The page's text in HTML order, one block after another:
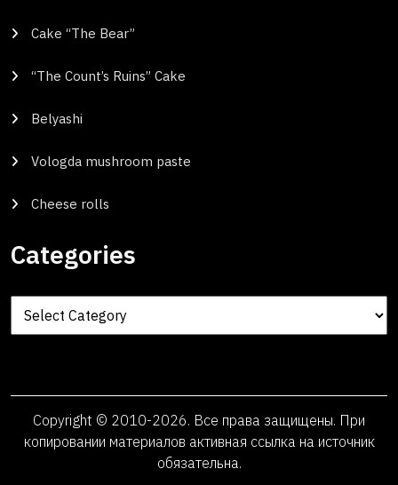
Cake “The Bear”
“The Count’s Ruins” Cake
Belyashi
Vologda mushroom paste
Cheese rolls
Categories
Categories
Copyright © 2010-2026. Все права защищены. При
копировании материалов активная ссылка на источник
обязательна.